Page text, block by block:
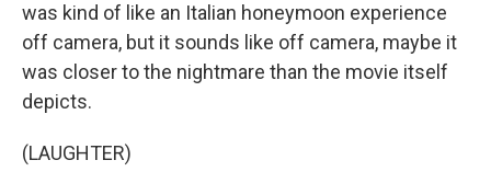
was kind of like an Italian honeymoon experience
off camera, but it sounds like off camera, maybe it
was closer to the nightmare than the movie itself
depicts.
(LAUGHTER)